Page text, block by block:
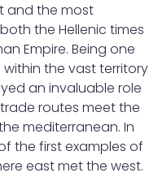
and the most
the Hellenic times
Empire. Being one
the vast territory
an invaluable role
routes meet the
mediterranean. In
the first examples of
east met the west.